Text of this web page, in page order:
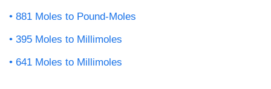
881 Moles to Pound-Moles
395 Moles to Millimoles
641 Moles to Millimoles